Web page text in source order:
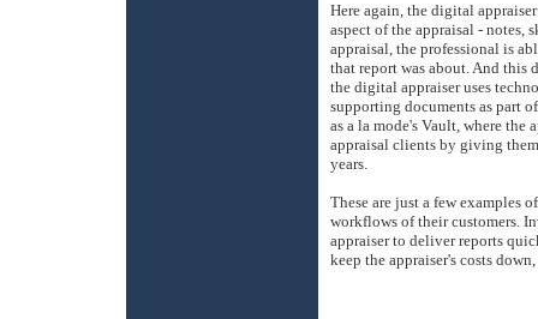
Here again, the digital
aspect of the appraisal - notes,
appraisal, the professional is
that report was about. And this
the digital appraiser uses
supporting documents as part
as a la mode's Vault, where
appraisal clients by giving
years.
These are just a few examples
workflows of their customers.
appraiser to deliver reports
keep the appraiser's costs